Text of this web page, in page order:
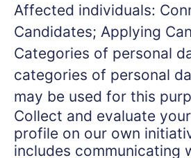
Affected individuals:
Candidates; Applying
Categories of personal
categories of personal
may be used for this
Collect and evaluate
profile on our own
includes communicating